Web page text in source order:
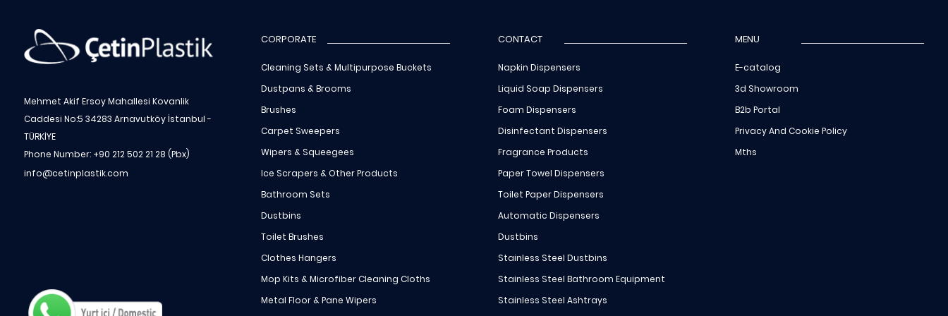
Mehmet Akif Ersoy Mahallesi Kovanlik
Caddesi No:5 34283 Arnavutköy İstanbul -
TÜRKİYE
Phone Number: +90 212 502 21 28 (Pbx)
info@cetinplastik.com
CORPORATE
Cleaning Sets & Multipurpose Buckets
Dustpans & Brooms
Brushes
Carpet Sweepers
Wipers & Squeegees
Ice Scrapers & Other Products
Bathroom Sets
Dustbins
Toilet Brushes
Clothes Hangers
Mop Kits & Microfiber Cleaning Cloths
Metal Floor & Pane Wipers
CONTACT
Napkin Dispensers
Liquid Soap Dispensers
Foam Dispensers
Disinfectant Dispensers
Fragrance Products
Paper Towel Dispensers
Toilet Paper Dispensers
Automatic Dispensers
Dustbins
Stainless Steel Dustbins
Stainless Steel Bathroom Equipment
Stainless Steel Ashtrays
MENU
E-catalog
3d Showroom
B2b Portal
Privacy And Cookie Policy
Mths